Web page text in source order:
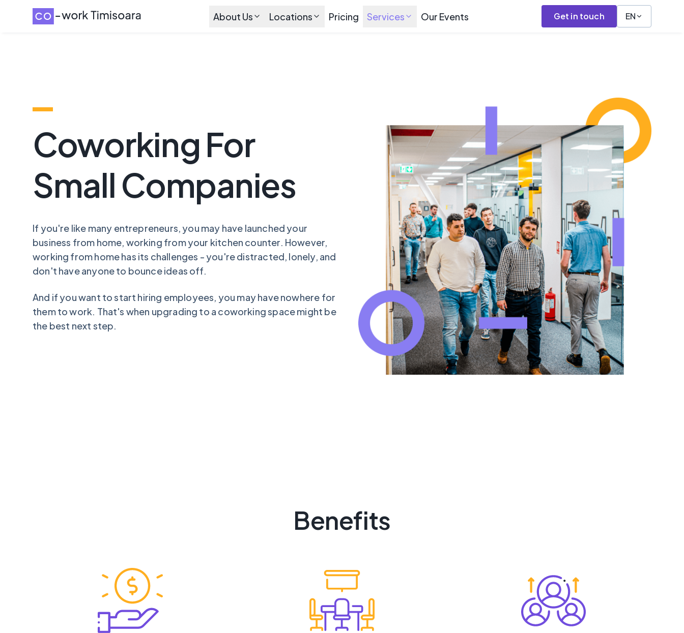
About Us Locations Pricing Services Our Events Get in touch EN
Coworking For
Small Companies
If you're like many entrepreneurs, you may have launched your
business from home, working from your kitchen counter. However,
working from home has its challenges - you're distracted, lonely, and
don't have anyone to bounce ideas off.
And if you want to start hiring employees, you may have nowhere for
them to work. That's when upgrading to a coworking space might be
the best next step.
Benefits